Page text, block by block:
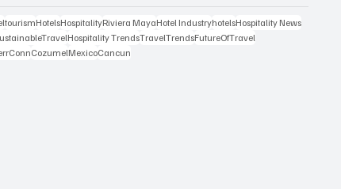
tourismHotelsHospitalityRiviera MayaHotel IndustryhotelsHospitality News
Hospitality TrendsTravelTrendsFutureOfTravel
CozumelMexicoCancun